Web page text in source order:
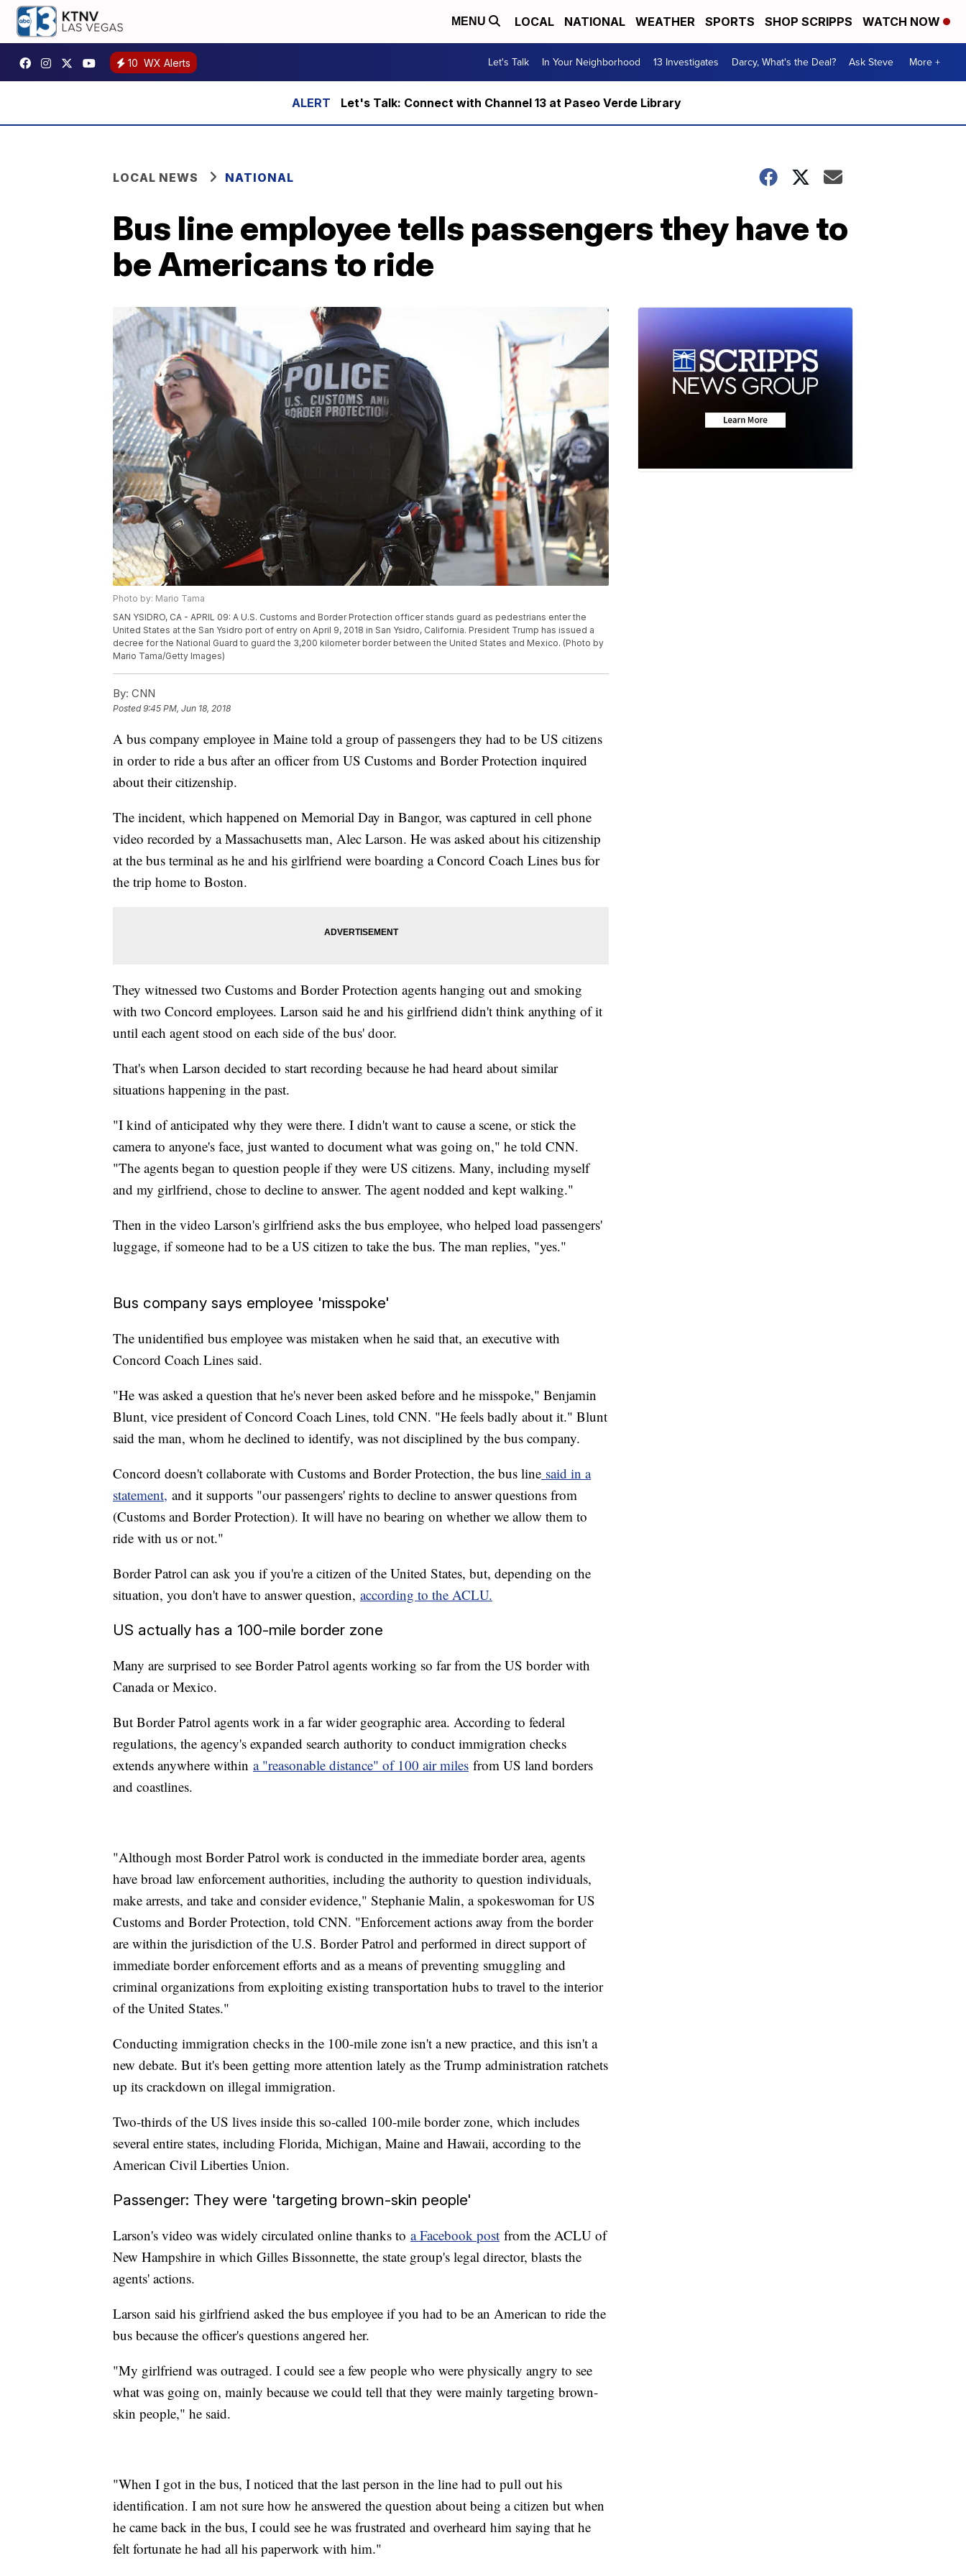
MENU LOCAL NATIONAL WEATHER SPORTS SHOP SCRIPPS WATCH NOW
10 WX Alerts Let's Talk In Your Neighborhood 13 Investigates Darcy, What's the Deal? Ask Steve More +
Let's Talk: Connect with Channel 13 at Paseo Verde Library
LOCAL NEWS NATIONAL
Bus line employee tells passengers they have to
be Americans to ride
Photo by: Mario Tama
SAN YSIDRO, CA - APRIL 09: A U.S. Customs and Border Protection officer stands guard as pedestrians enter the
United States at the San Ysidro port of entry on April 9, 2018 in San Ysidro, California. President Trump has issued a
decree for the National Guard to guard the 3,200 kilometer border between the United States and Mexico. (Photo by
Mario Tama/Getty Images)
By: CNN
Posted9:45 PM, Jun 18, 2018
A bus company employee in Maine told a group of passengers they had to be US citizens
in order to ride a bus after an officer from US Customs and Border Protection inquired
about their citizenship.
The incident, which happened on Memorial Day in Bangor, was captured in cell phone
video recorded by a Massachusetts man, Alec Larson. He was asked about his citizenship
at the bus terminal as he and his girlfriend were boarding a Concord Coach Lines bus for
the trip home to Boston.
They witnessed two Customs and Border Protection agents hanging out and smoking
with two Concord employees. Larson said he and his girlfriend didn't think anything of it
until each agent stood on each side of the bus' door.
That's when Larson decided to start recording because he had heard about similar
situations happening in the past.
"I kind of anticipated why they were there. I didn't want to cause a scene, or stick the
camera to anyone's face, just wanted to document what was going on," he told CNN.
"The agents began to question people if they were US citizens. Many, including myself
and my girlfriend, chose to decline to answer. The agent nodded and kept walking."
Then in the video Larson's girlfriend asks the bus employee, who helped load passengers'
luggage, if someone had to be a US citizen to take the bus. The man replies, "yes."
Bus company says employee 'misspoke'
The unidentified bus employee was mistaken when he said that, an executive with
Concord Coach Lines said.
"He was asked a question that he's never been asked before and he misspoke," Benjamin
Blunt, vice president of Concord Coach Lines, told CNN. "He feels badly about it." Blunt
said the man, whom he declined to identify, was not disciplined by the bus company.
Concord doesn't collaborate with Customs and Border Protection, the bus line said in a
statement, and it supports "our passengers' rights to decline to answer questions from
(Customs and Border Protection). It will have no bearing on whether we allow them to
ride with us or not."
Border Patrol can ask you if you're a citizen of the United States, but, depending on the
situation, you don't have to answer question, according to the ACLU.
US actually has a 100-mile border zone
Many are surprised to see Border Patrol agents working so far from the US border with
Canada or Mexico.
But Border Patrol agents work in a far wider geographic area. According to federal
regulations, the agency's expanded search authority to conduct immigration checks
extends anywhere within a "reasonable distance" of 100 air miles from US land borders
and coastlines.
"Although most Border Patrol work is conducted in the immediate border area, agents
have broad law enforcement authorities, including the authority to question individuals,
make arrests, and take and consider evidence," Stephanie Malin, a spokeswoman for US
Customs and Border Protection, told CNN. "Enforcement actions away from the border
are within the jurisdiction of the U.S. Border Patrol and performed in direct support of
immediate border enforcement efforts and as a means of preventing smuggling and
criminal organizations from exploiting existing transportation hubs to travel to the interior
of the United States."
Conducting immigration checks in the 100-mile zone isn't a new practice, and this isn't a
new debate. But it's been getting more attention lately as the Trump administration ratchets
up its crackdown on illegal immigration.
Two-thirds of the US lives inside this so-called 100-mile border zone, which includes
several entire states, including Florida, Michigan, Maine and Hawaii, according to the
American Civil Liberties Union.
Passenger: They were 'targeting brown-skin people'
Larson's video was widely circulated online thanks to a Facebook post from the ACLU of
New Hampshire in which Gilles Bissonnette, the state group's legal director, blasts the
agents' actions.
Larson said his girlfriend asked the bus employee if you had to be an American to ride the
bus because the officer's questions angered her.
"My girlfriend was outraged. I could see a few people who were physically angry to see
what was going on, mainly because we could tell that they were mainly targeting brown-
skin people," he said.
"When I got in the bus, I noticed that the last person in the line had to pull out his
identification. I am not sure how he answered the question about being a citizen but when
he came back in the bus, I could see he was frustrated and overheard him saying that he
felt fortunate he had all his paperwork with him."